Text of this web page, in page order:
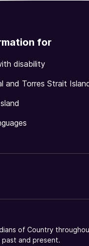
for
disability
and Torres Strait
of Country
and present.